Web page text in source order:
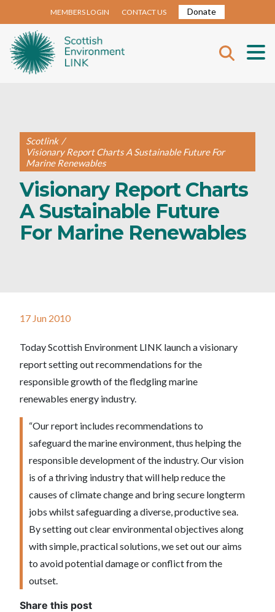
MEMBERS LOGIN CONTACT US Donate
Scotlink /
Visionary Report Charts A Sustainable Future For
Marine Renewables
Visionary Report Charts
A Sustainable Future
For Marine Renewables
17 Jun 2010
Today Scottish Environment LINK launch a visionary
report setting out recommendations for the
responsible growth of the fledgling marine
renewables energy industry.
“Our report includes recommendations to
safeguard the marine environment, thus helping the
responsible development of the industry. Our vision
is of a thriving industry that will help reduce the
causes of climate change and bring secure longterm
jobs whilst safeguarding a diverse, productive sea.
By setting out clear environmental objectives along
with simple, practical solutions, we set out our aims
to avoid potential damage or conflict from the
outset.
Share this post